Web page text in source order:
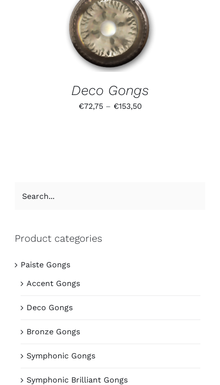
Deco Gongs
€72,75– €153,50
Product categories
Paiste Gongs
Accent Gongs
Deco Gongs
Bronze Gongs
Symphonic Gongs
Symphonic Brilliant Gongs